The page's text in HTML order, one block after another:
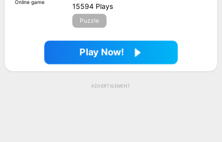
15594 Plays
Puzzle
Play Now!
ADVERTISEMENT